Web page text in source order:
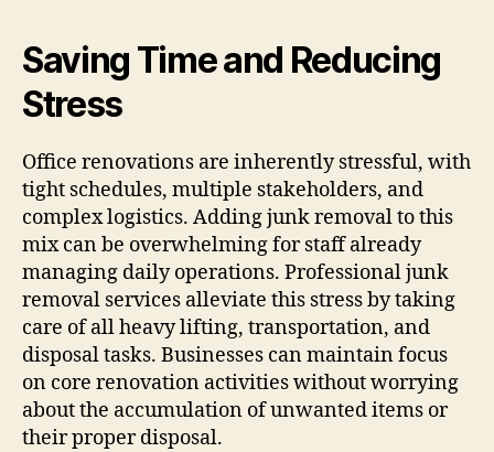
Saving Time and Reducing
Stress
Office renovations are inherently stressful, with
tight schedules, multiple stakeholders, and
complex logistics. Adding junk removal to this
mix can be overwhelming for staff already
managing daily operations. Professional junk
removal services alleviate this stress by taking
care of all heavy lifting, transportation, and
disposal tasks. Businesses can maintain focus
on core renovation activities without worrying
about the accumulation of unwanted items or
their proper disposal.